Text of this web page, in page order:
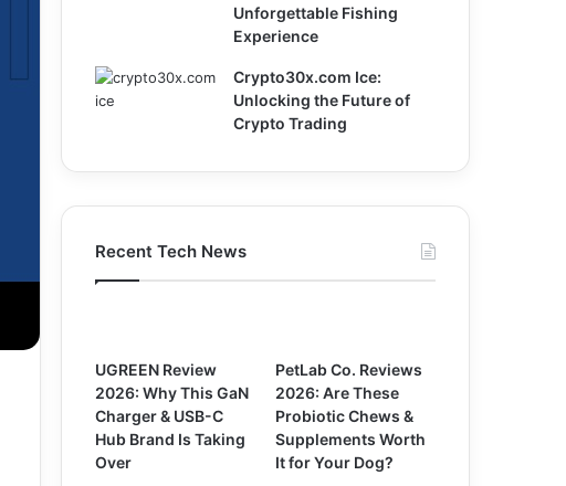
Unforgettable Fishing
Experience
Crypto30x.com Ice:
Unlocking the Future of
Crypto Trading
Recent Tech News
UGREEN Review
2026: Why This GaN
Charger & USB-C
Hub Brand Is Taking
Over
PetLab Co. Reviews
2026: Are These
Probiotic Chews &
Supplements Worth
It for Your Dog?